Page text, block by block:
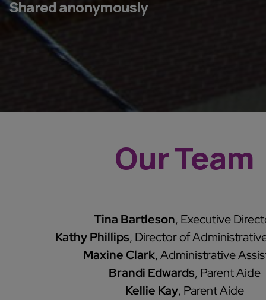
Shared anonymously
Our Team
Tina Bartleson, Executive
Kathy Phillips, Director of
Maxine Clark, Administrative
Brandi Edwards, Parent Aide
Kellie Kay, Parent Aide